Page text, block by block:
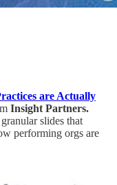
are Actually
Insight Partners.
slides that
performing orgs are